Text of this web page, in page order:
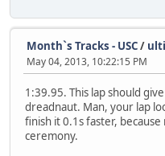
Month`s Tracks - USC/
May 04, 2013, 10:22:15 PM
1:39.95. This lap should
dreadnaut. Man, your lap
finish it 0.1s faster,
ceremony.